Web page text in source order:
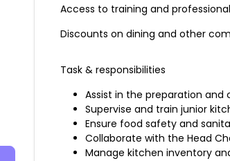
Access to training and
Discounts on dining and other
Task & responsibilities
Assist in the preparation
Supervise and train junior
Ensure food safety and
Collaborate with the Head
Manage kitchen inventory